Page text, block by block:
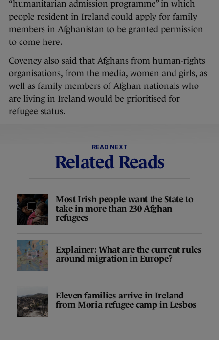
“humanitarian admission programme” in which
people resident in Ireland could apply for family
members in Afghanistan to be granted permission
to come here.
Coveney also said that Afghans from human-rights
organisations, from the media, women and girls, as
well as family members of Afghan nationals who
are living in Ireland would be prioritised for
refugee status.
READ NEXT
Related Reads
Most Irish people want the State to
take in more than 230 Afghan
refugees
Explainer: What are the current rules
around migration in Europe?
Eleven families arrive in Ireland
from Moria refugee camp in Lesbos